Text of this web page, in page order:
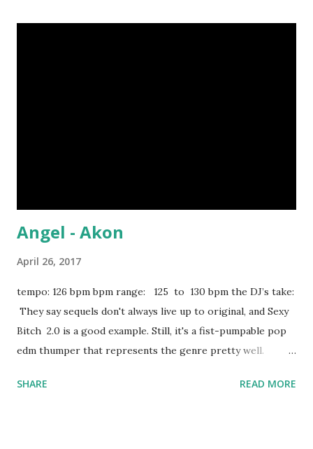
Angel - Akon
April 26, 2017
tempo: 126 bpm bpm range: 125 to 130 bpm the DJ’s take:
They say sequels don't always live up to original, and Sexy
Bitch 2.0 is a good example. Still, it's a fist-pumpable pop
edm thumper that represents the genre pretty well.
below: Space Race - Sterling Mercury Freak - R3hab ft.
SHARE READ MORE